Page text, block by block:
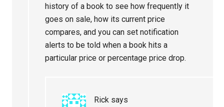
history of a book to see how frequently it
goes on sale, how its current price
compares, and you can set notification
alerts to be told when a book hits a
particular price or percentage price drop.
Rick says